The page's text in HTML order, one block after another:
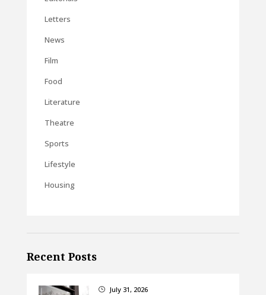
Letters
News
Film
Food
Literature
Theatre
Sports
Lifestyle
Housing
Recent Posts
} July 31, 2026